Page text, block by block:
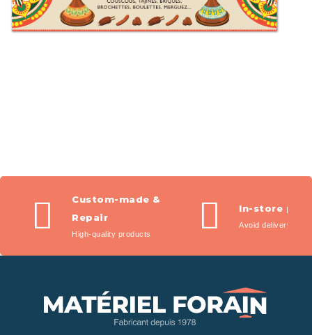
Custom-made &
Repair
High-quality products
In-store
Avoid delivery fees